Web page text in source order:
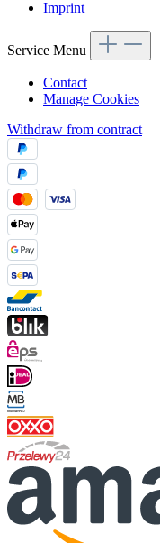
Imprint
Service Menu
Contact
Manage Cookies
Withdraw from contract